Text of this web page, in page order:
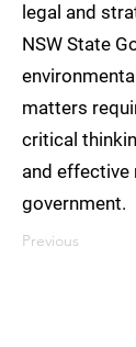
legal and
NSW State
matters
critical
and
government.
Previous